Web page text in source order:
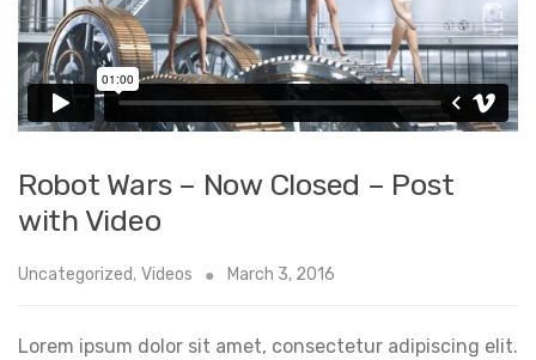
Robot Wars – Now Closed – Post
with Video
Uncategorized, Videos March 3, 2016
Lorem ipsum dolor sit amet, consectetur adipiscing elit.